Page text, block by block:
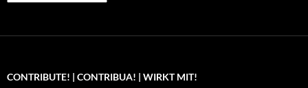
CONTRIBUTE! | CONTRIBUA! | WIRKT MIT!